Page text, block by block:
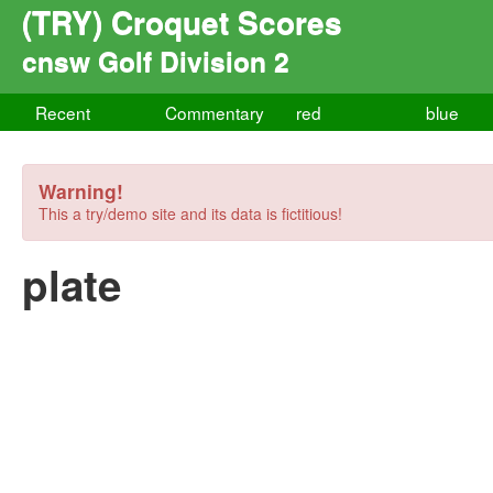
(TRY) Croquet Scores
cnsw Golf Division 2
Recent Commentary red blue
Warning!
This a try/demo site and its data is fictitious!
plate